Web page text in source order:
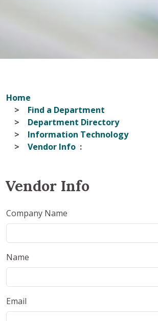
Home
Find a Department
Department Directory
Information Technology
Vendor Info
Vendor Info
Company Name
Name
Email